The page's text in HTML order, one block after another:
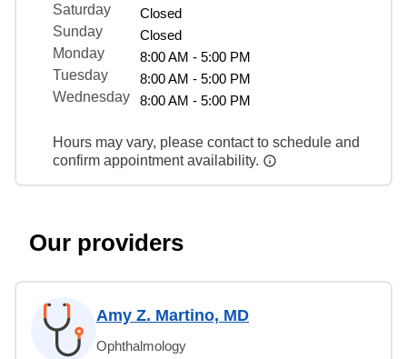
Saturday
Closed
Sunday
Closed
Monday
8:00 AM - 5:00 PM
Tuesday
8:00 AM - 5:00 PM
Wednesday
8:00 AM - 5:00 PM
Hours may vary, please contact to schedule and
confirm appointment availability.
Our providers
Amy Z. Martino, MD
Ophthalmology